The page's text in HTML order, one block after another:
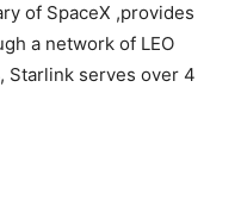
of SpaceX ,provides
a network of LEO
Starlink serves over 4